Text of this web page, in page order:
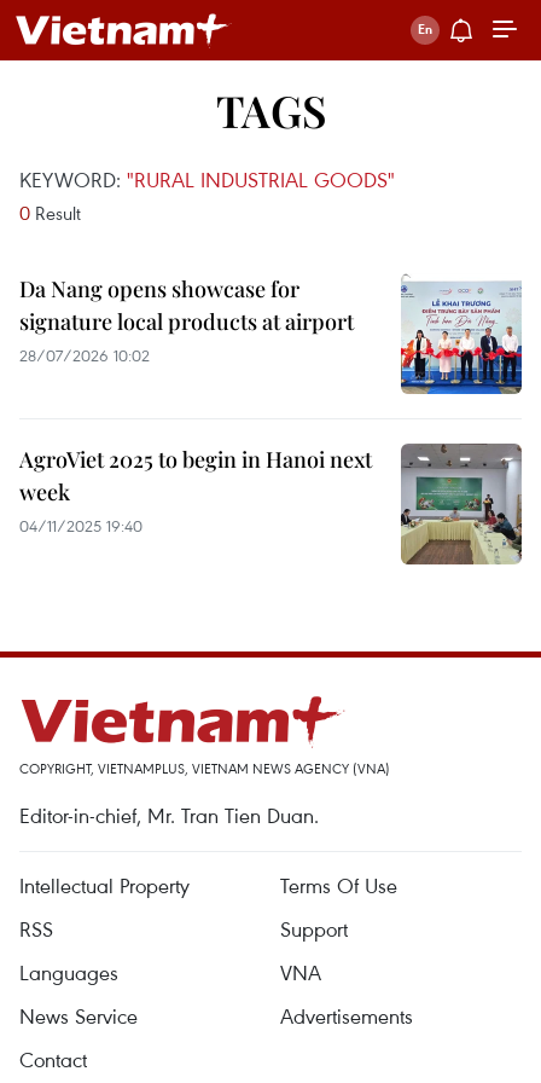
TAGS
KEYWORD: "RURAL INDUSTRIAL GOODS"
0 Result
Da Nang opens showcase for
signature local products at airport
28/07/2026 10:02
AgroViet 2025 to begin in Hanoi next
week
04/11/2025 19:40
COPYRIGHT, VIETNAMPLUS, VIETNAM NEWS AGENCY (VNA)
Editor-in-chief, Mr. Tran Tien Duan.
Intellectual Property
Terms Of Use
RSS
Support
Languages
VNA
News Service
Advertisements
Contact